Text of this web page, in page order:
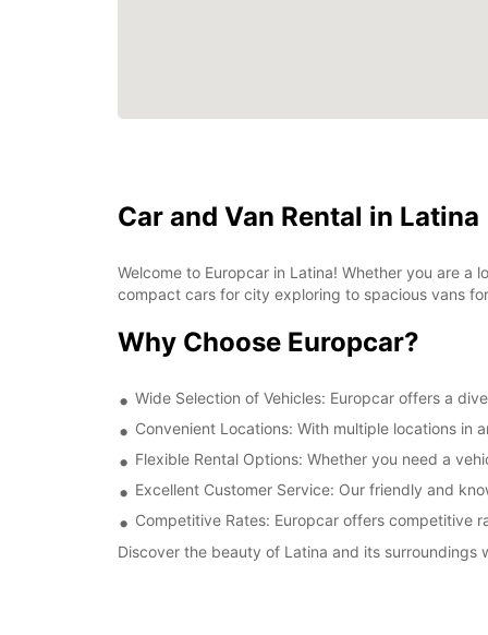
Car and Van Rental in Latina
Welcome to Europcar in Latina! Whether you are
compact cars for city exploring to spacious vans
Why Choose Europcar?
Wide Selection of Vehicles: Europcar offers a
Convenient Locations: With multiple locations
Flexible Rental Options: Whether you need a
Excellent Customer Service: Our friendly and
Competitive Rates: Europcar offers competitive
Discover the beauty of Latina and its surroundings